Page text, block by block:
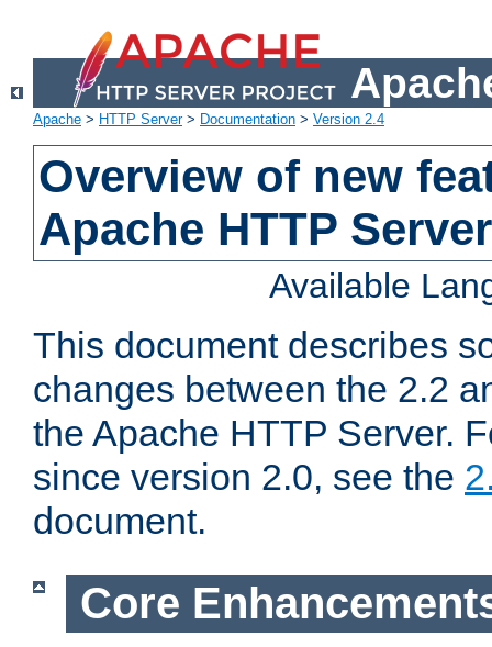
Apache > HTTP Server> Documentation > Version 2.4
Overview of new
Apache HTTP
Available
This document describes
changes between the 2.2
the Apache HTTP Server.
since version 2.0, see the
document.
Core